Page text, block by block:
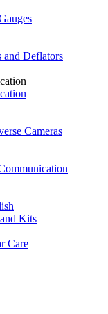
and Deflators
Cameras
Kits
Care